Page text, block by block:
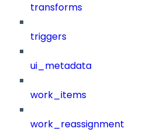
transforms
triggers
ui_metadata
work_items
work_reassignment